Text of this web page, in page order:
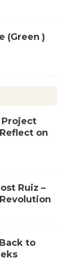
(Green )
Project
on
Ruiz –
to